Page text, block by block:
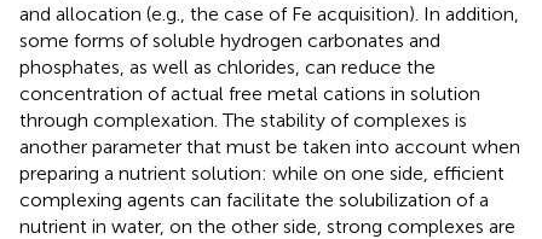
and allocation (e.g., the case of Fe acquisition). In addition,
some forms of soluble hydrogen carbonates and
phosphates, as well as chlorides, can reduce the
concentration of actual free metal cations in solution
through complexation. The stability of complexes is
another parameter that must be taken into account when
preparing a nutrient solution: while on one side, efficient
complexing agents can facilitate the solubilization of a
nutrient in water, on the other side, strong complexes are